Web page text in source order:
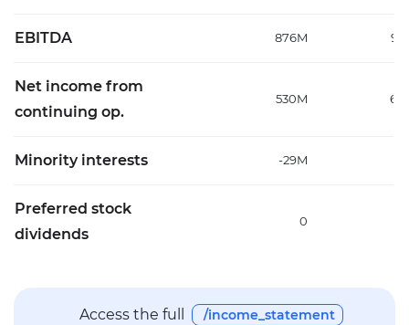
EBITDA 876M
Net income from
continuing op.
530M
Minority interests -29M
Preferred stock
dividends
0
Access the full /income_statement